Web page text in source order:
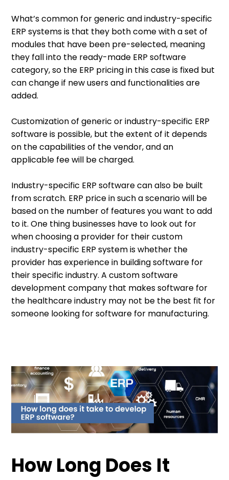
What’s common for generic and industry-specific
ERP systems is that they both come with a set of
modules that have been pre-selected, meaning
they fall into the ready-made ERP software
category, so the ERP pricing in this case is fixed but
can change if new users and functionalities are
added.
Customization of generic or industry-specific ERP
software is possible, but the extent of it depends
on the capabilities of the vendor, and an
applicable fee will be charged.
Industry-specific ERP software can also be built
from scratch. ERP price in such a scenario will be
based on the number of features you want to add
to it. One thing businesses have to look out for
when choosing a provider for their custom
industry-specific ERP system is whether the
provider has experience in building software for
their specific industry. A custom software
development company that makes software for
the healthcare industry may not be the best fit for
someone looking for software for manufacturing.
How Long Does It